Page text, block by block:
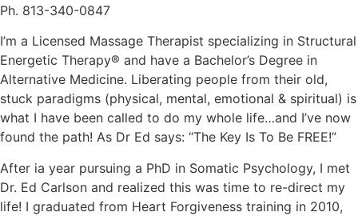
Ph. 813-340-0847
I’m a Licensed Massage Therapist specializing in Structural
Energetic Therapy® and have a Bachelor’s Degree in
Alternative Medicine. Liberating people from their old,
stuck paradigms (physical, mental, emotional & spiritual) is
what I have been called to do my whole life…and I’ve now
found the path! As Dr Ed says: “The Key Is To Be FREE!”
After ia year pursuing a PhD in Somatic Psychology, I met
Dr. Ed Carlson and realized this was time to re-direct my
life! I graduated from Heart Forgiveness training in 2010,